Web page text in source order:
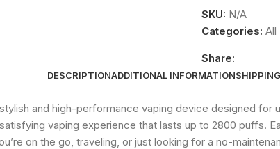
SKU: N/A
Categories: All
Share:
DESCRIPTIONADDITIONAL INFORMATION
and high-performance vaping device designed for
vaping experience that lasts up to 2800 puffs.
on the go, traveling, or just looking for a no-